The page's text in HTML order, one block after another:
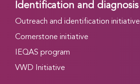
Identification and diagnosis
Outreach and identification initiative
Cornerstone initiative
IEQAS program
VWD Initiative